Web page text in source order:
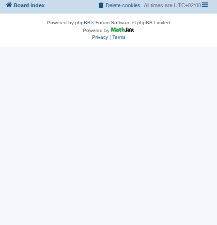
Board index All times are UTC+02:00
Delete cookies
Powered by phpBB® Forum Software © phpBB Limited
Powered by
Privacy| Terms